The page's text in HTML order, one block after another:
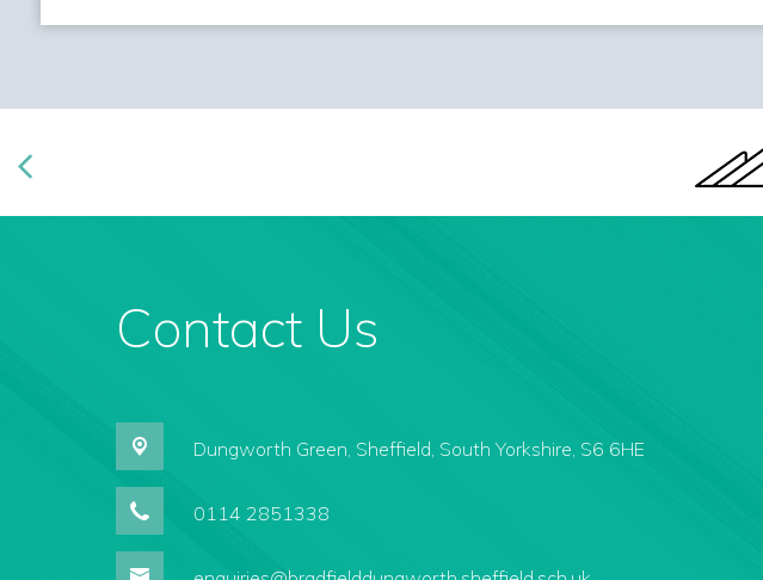
Contact Us
Dungworth Green, Sheffield, South Yorkshire, S6 6HE
0114 2851338